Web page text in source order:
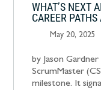
WHAT’S NEXT
CAREER
May 20, 2025
by Jason
ScrumMaster
milestone. It